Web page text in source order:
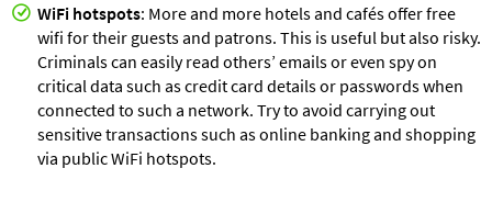
WiFi hotspots: More and more hotels and cafés offer free
wifi for their guests and patrons. This is useful but also risky.
Criminals can easily read others’ emails or even spy on
critical data such as credit card details or passwords when
connected to such a network. Try to avoid carrying out
sensitive transactions such as online banking and shopping
via public WiFi hotspots.